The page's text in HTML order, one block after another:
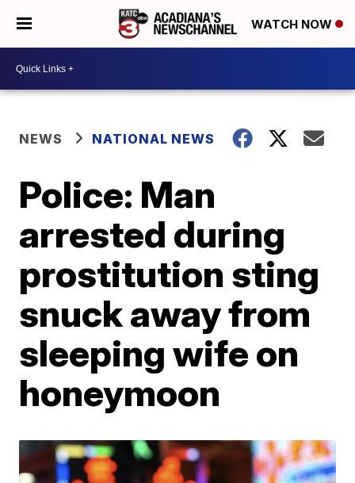
WATCH NOW
NEWS NATIONAL NEWS
Police: Man
arrested during
prostitution sting
snuck away from
sleeping wife on
honeymoon